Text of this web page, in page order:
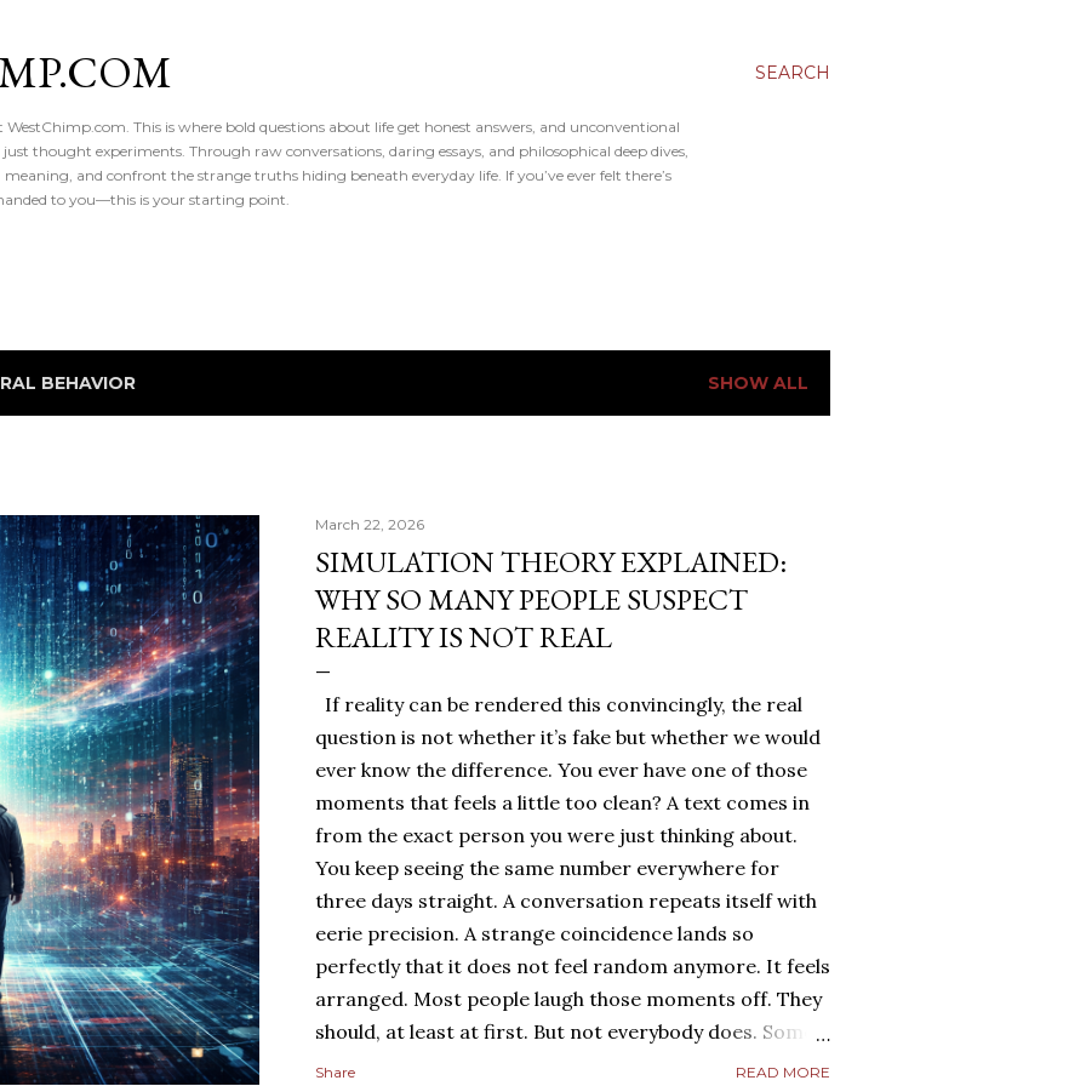
SEARCH
WestChimp.com. This is where bold questions about life get honest answers, and unconventional
thought experiments. Through raw conversations, daring essays, and philosophical deep dives,
and confront the strange truths hiding beneath everyday life. If you’ve ever felt there’s
to you—this is your starting point.
BEHAVIOR SHOW ALL
March 22, 2026
SIMULATION THEORY EXPLAINED:
WHY SO MANY PEOPLE SUSPECT
REALITY IS NOT REAL
If reality can be rendered this convincingly, the real
question is not whether it’s fake but whether we would
ever know the difference. You ever have one of those
moments that feels a little too clean? A text comes in
from the exact person you were just thinking about.
You keep seeing the same number everywhere for
three days straight. A conversation repeats itself with
eerie precision. A strange coincidence lands so
perfectly that it does not feel random anymore. It feels
arranged. Most people laugh those moments off. They
should, at least at first. But not everybody does. Some
people sit with the feeling. They turn it over in their
Share READ MORE